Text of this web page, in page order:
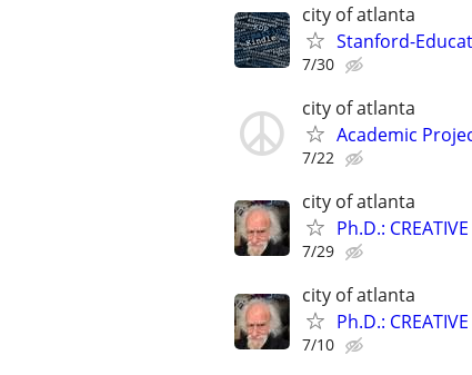
city of atlanta
Stanford-
7/30
city of atlanta
Academic
7/22
city of atlanta
Ph.D.:
7/29
city of atlanta
Ph.D.:
7/10